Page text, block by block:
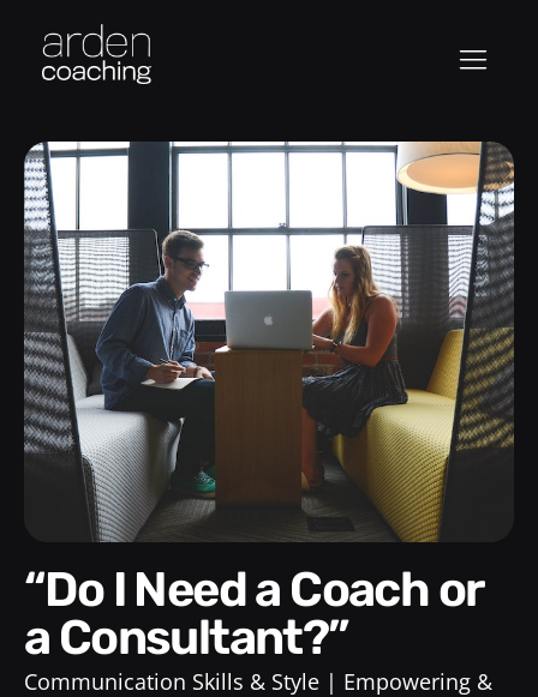
“Do I Need a Coach or
a Consultant?”
Communication Skills & Style
Empowering &